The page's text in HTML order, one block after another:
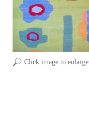
Click image to enlarge